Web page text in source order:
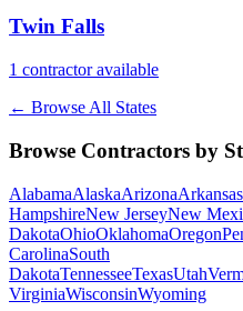
Twin Falls
1 contractoravailable
← Browse All States
Browse Contractors by
AlabamaAlaskaArizonaArkansas
HampshireNew JerseyNew
DakotaOhioOklahomaOregon
CarolinaSouth
DakotaTennesseeTexasUtah
VirginiaWisconsinWyoming